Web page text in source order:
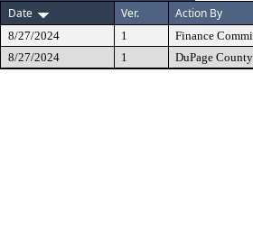
Date
Ver. Action By
8/27/2024 1 Finance
8/27/2024
1 DuPage